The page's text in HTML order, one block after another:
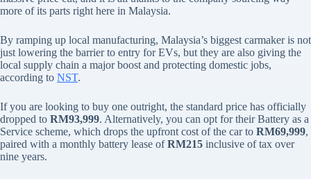
more of its parts right here in Malaysia.
By ramping up local manufacturing, Malaysia’s biggest carmaker is not
just lowering the barrier to entry for EVs, but they are also giving the
local supply chain a major boost and protecting domestic jobs,
according to NST.
If you are looking to buy one outright, the standard price has officially
dropped to RM93,999. Alternatively, you can opt for their Battery as a
Service scheme, which drops the upfront cost of the car to RM69,999,
paired with a monthly battery lease ofRM215 inclusive of tax over
nine years.